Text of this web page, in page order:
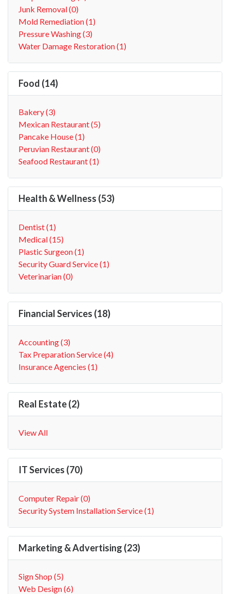
Junk Removal (0)
Mold Remediation (1)
Pressure Washing (3)
Water Damage Restoration (1)
Food (14)
Bakery (3)
Mexican Restaurant (5)
Pancake House (1)
Peruvian Restaurant (0)
Seafood Restaurant (1)
Health & Wellness (53)
Dentist (1)
Medical (15)
Plastic Surgeon (1)
Security Guard Service (1)
Veterinarian (0)
Financial Services (18)
Accounting (3)
Tax Preparation Service (4)
Insurance Agencies (1)
Real Estate (2)
View All
IT Services (70)
Computer Repair (0)
Security System Installation Service (1)
Marketing & Advertising (23)
Sign Shop (5)
Web Design (6)